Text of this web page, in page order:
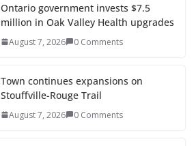
Ontario government invests $7.5
million in Oak Valley Health upgrades
August 7, 2026 0 Comments
Town continues expansions on
Stouffville-Rouge Trail
August 7, 2026 0 Comments